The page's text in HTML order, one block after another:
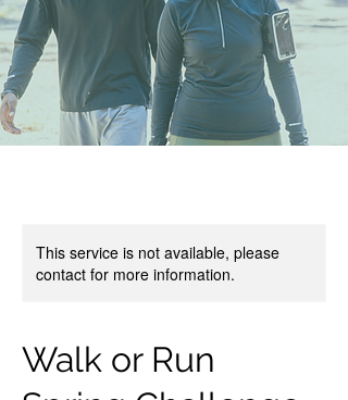
This service is not available, please
contact for more information.
Walk or Run